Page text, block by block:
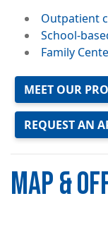
Outpatient
School-
Family
MEET OUR
REQUEST AN
MAP &